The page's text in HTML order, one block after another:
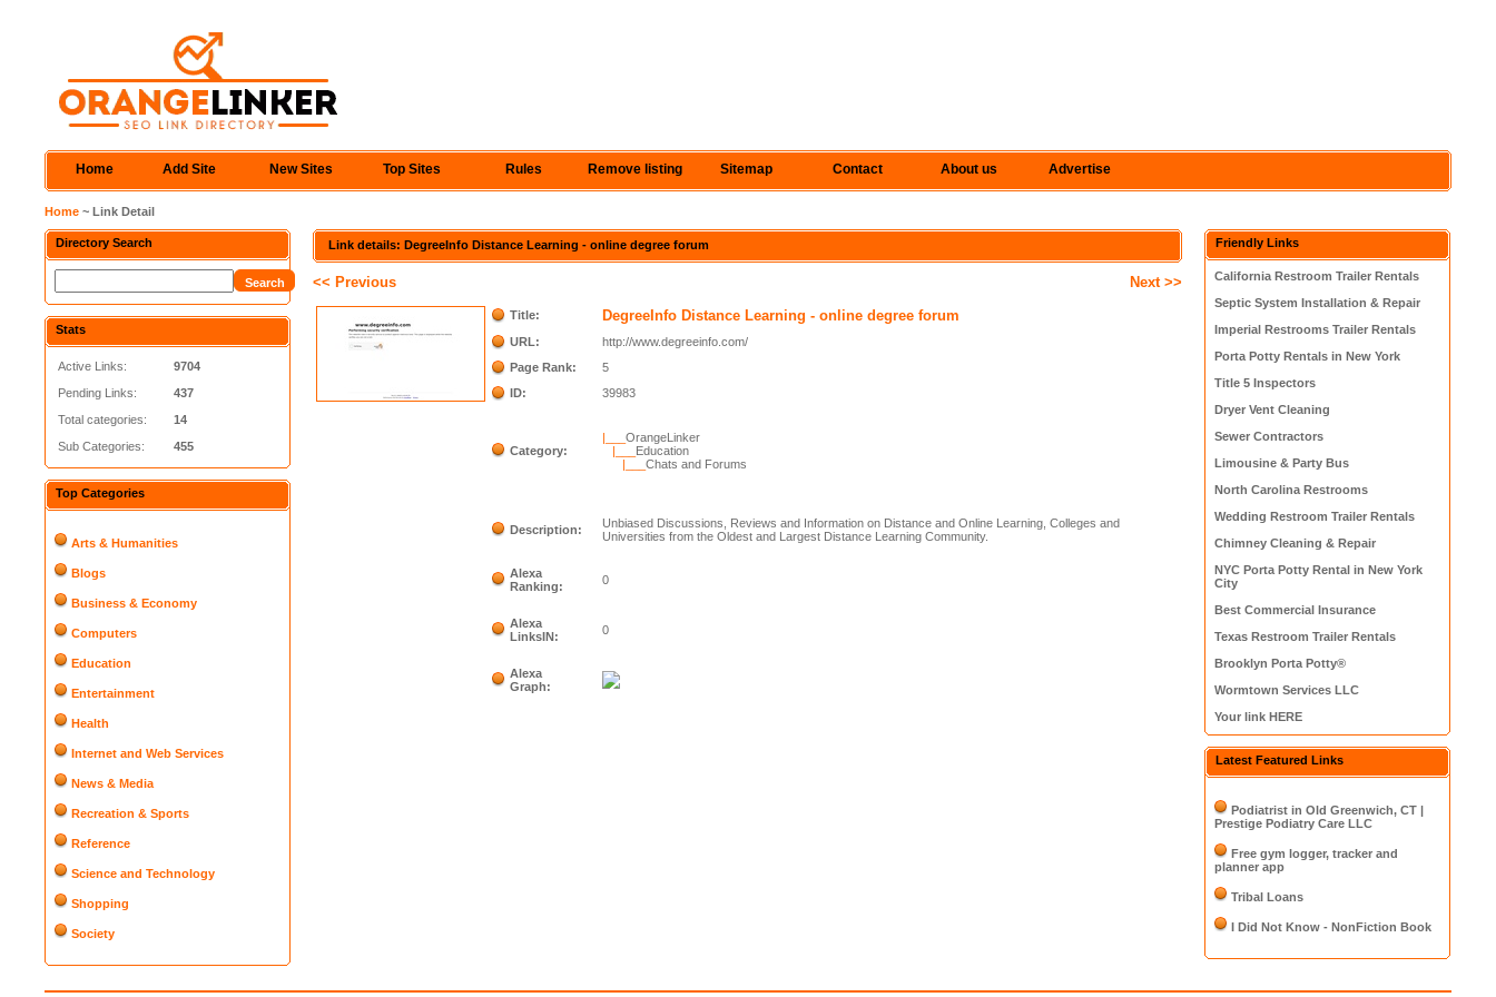
Home Add Site New Sites Top Sites Rules Remove listing Sitemap Contact About us Advertise
Home ~ Link Detail
Directory Search
Stats
Active Links:
Pending Links:
Total categories:
Sub Categories:
9704
437
14
455
Top Categories
Arts & Humanities
Blogs
Business & Economy
Computers
Education
Entertainment
Health
Internet and Web Services
News & Media
Recreation & Sports
Reference
Science and Technology
Shopping
Society
Link details: DegreeInfo Distance Learning - online degree forum
<< Previous Next >>
Title: DegreeInfo Distance Learning - online degree forum
URL:
http://www.degreeinfo.com/
Page Rank:
5
ID:
39983
Category:
|___OrangeLinker
|___ Education
|___Chats and Forums
Description:
Unbiased Discussions, Reviews and Information on Distance and Online Learning, Colleges and
Universities from the Oldest and Largest Distance Learning Community.
Alexa
Ranking:
0
Alexa
LinksIN:
0
Alexa
Graph:
Friendly Links
California Restroom Trailer Rentals
Septic System Installation & Repair
Imperial Restrooms Trailer Rentals
Porta Potty Rentals in New York
Title 5 Inspectors
Dryer Vent Cleaning
Sewer Contractors
Limousine & Party Bus
North Carolina Restrooms
Wedding Restroom Trailer Rentals
Chimney Cleaning & Repair
NYC Porta Potty Rental in New York
City
Best Commercial Insurance
Texas Restroom Trailer Rentals
Brooklyn Porta Potty®
Wormtown Services LLC
Your link HERE
Latest Featured Links
Podiatrist in Old Greenwich, CT |
Prestige Podiatry Care LLC
Free gym logger, tracker and
planner app
Tribal Loans
I Did Not Know - NonFiction Book